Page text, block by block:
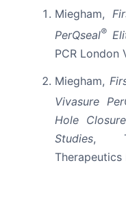
Miegham,
PerQseal®
PCR London
Miegham,
Vivasure
Hole
Studies,
Therapeutics